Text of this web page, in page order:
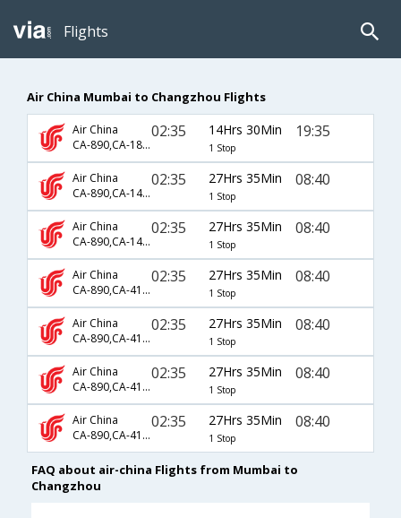
Flights
Air China Mumbai to Changzhou Flights
Air China
CA-890,CA-1825
02:35 14Hrs 30Min
1 Stop
19:35
Air China
CA-890,CA-1407,CA-4589
02:35 27Hrs 35Min
1 Stop
08:40
Air China
CA-890,CA-1425,CA-4589
02:35 27Hrs 35Min
1 Stop
08:40
Air China
CA-890,CA-4104,CA-4589
02:35 27Hrs 35Min
1 Stop
08:40
Air China
CA-890,CA-4108,CA-4589
02:35 27Hrs 35Min
1 Stop
08:40
Air China
CA-890,CA-4116,CA-4589
02:35 27Hrs 35Min
1 Stop
08:40
Air China
CA-890,CA-4198,CA-4589
02:35 27Hrs 35Min
1 Stop
08:40
FAQ about air-china Flights from Mumbai to
Changzhou